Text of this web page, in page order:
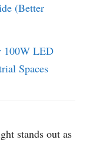
(Better
100W LED
Spaces
stands out as